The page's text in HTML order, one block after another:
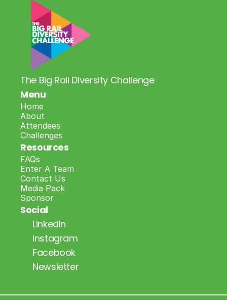
The Big Rail Diversity Challenge
Menu
Home
About
Attendees
Challenges
Resources
FAQs
Enter A Team
Contact Us
Media Pack
Sponsor
Social
LinkedIn
Instagram
Facebook
Newsletter